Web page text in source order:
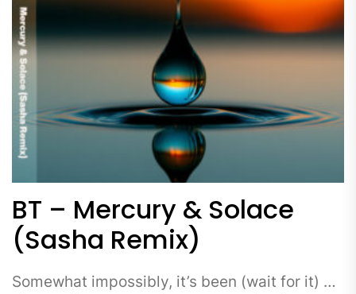
BT – Mercury & Solace
(Sasha Remix)
Somewhat impossibly, it’s been (wait for it) …